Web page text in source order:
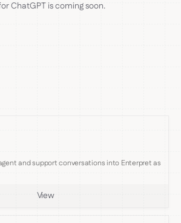
ChatGPT is coming soon.
and support conversations into Enterpret as
View